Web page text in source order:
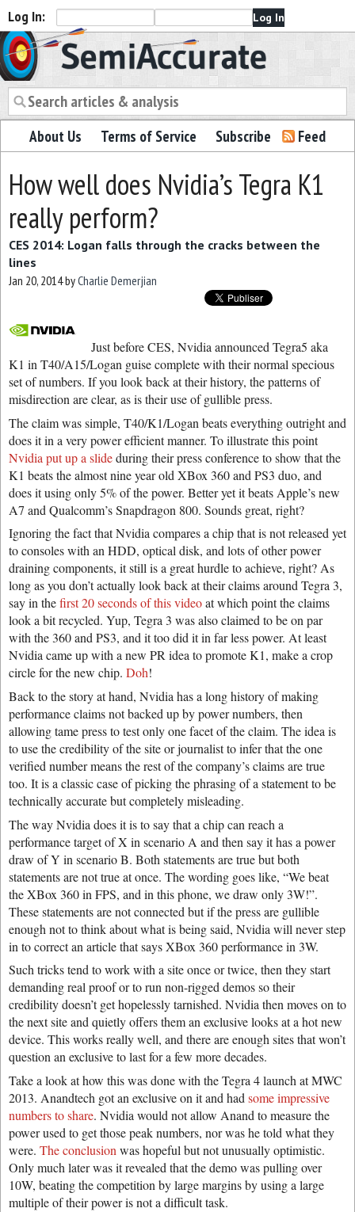
Log In:
Semiaccurate
About Us Terms of Service Subscribe Feed
How well does Nvidia’s Tegra K1
really perform?
CES 2014: Logan falls through the cracks between the
lines
Jan 20, 2014byCharlie Demerjian
Just before CES, Nvidia announced Tegra5 aka
K1 in T40/A15/Logan guise complete with their normal specious
set of numbers. If you look back at their history, the patterns of
misdirection are clear, as is their use of gullible press.
The claim was simple, T40/K1/Logan beats everything outright and
does it in a very power efficient manner. To illustrate this point
Nvidia put up a slideduring their press conference to show that the
K1 beats the almost nine year old XBox 360 and PS3 duo, and
does it using only 5% of the power. Better yet it beats Apple’s new
A7 and Qualcomm’s Snapdragon 800. Sounds great, right?
Ignoring the fact that Nvidia compares a chip that is not released yet
to consoles with an HDD, optical disk, and lots of other power
draining components, it still is a great hurdle to achieve, right? As
long as you don’t actually look back at their claims around Tegra 3,
say in thefirst 20 seconds of this videoat which point the claims
look a bit recycled. Yup, Tegra 3 was also claimed to be on par
with the 360 and PS3, and it too did it in far less power. At least
Nvidia came up with a new PR idea to promote K1, make a crop
circle for the new chip. Doh!
Back to the story at hand, Nvidia has a long history of making
performance claims not backed up by power numbers, then
allowing tame press to test only one facet of the claim. The idea is
to use the credibility of the site or journalist to infer that the one
verified number means the rest of the company’s claims are true
too. It is a classic case of picking the phrasing of a statement to be
technically accurate but completely misleading.
The way Nvidia does it is to say that a chip can reach a
performance target of X in scenario A and then say it has a power
draw of Y in scenario B. Both statements are true but both
statements are not true at once. The wording goes like, “We beat
the XBox 360 in FPS, and in this phone, we draw only 3W!”.
These statements are not connected but if the press are gullible
enough not to think about what is being said, Nvidia will never step
in to correct an article that says XBox 360 performance in 3W.
Such tricks tend to work with a site once or twice, then they start
demanding real proof or to run non-rigged demos so their
credibility doesn’t get hopelessly tarnished. Nvidia then moves on to
the next site and quietly offers them an exclusive looks at a hot new
device. This works really well, and there are enough sites that won’t
question an exclusive to last for a few more decades.
Take a look at how this was done with the Tegra 4 launch at MWC
2013. Anandtech got an exclusive on it and had some impressive
numbers to share. Nvidia would not allow Anand to measure the
power used to get those peak numbers, nor was he told what they
were. The conclusion was hopeful but not unusually optimistic.
Only much later was it revealed that the demo was pulling over
10W, beating the competition by large margins by using a large
multiple of their power is not a difficult task.